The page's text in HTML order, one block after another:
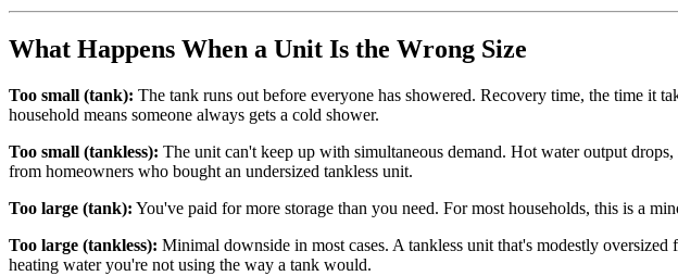
What Happens When a Unit Is the Wrong Size
Too small (tank): The tank runs out before everyone has showered. Recovery time, the time it
household means someone always gets a cold shower.
Too small (tankless): The unit can't keep up with simultaneous demand. Hot water output
from homeowners who bought an undersized tankless unit.
Too large (tank): You've paid for more storage than you need. For most households, this is a
Too large (tankless): Minimal downside in most cases. A tankless unit that's modestly
heating water you're not using the way a tank would.